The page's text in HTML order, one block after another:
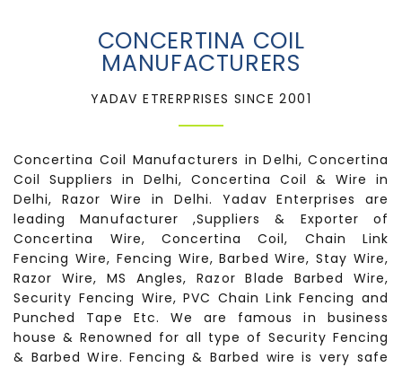
CONCERTINA COIL
MANUFACTURERS
YADAV ETRERPRISES SINCE 2001
Concertina Coil Manufacturers in Delhi, Concertina
Coil Suppliers in Delhi, Concertina Coil & Wire in
Delhi, Razor Wire in Delhi. Yadav Enterprises are
leading Manufacturer ,Suppliers & Exporter of
Concertina Wire, Concertina Coil, Chain Link
Fencing Wire, Fencing Wire, Barbed Wire, Stay Wire,
Razor Wire, MS Angles, Razor Blade Barbed Wire,
Security Fencing Wire, PVC Chain Link Fencing and
Punched Tape Etc. We are famous in business
house & Renowned for all type of Security Fencing
& Barbed Wire. Fencing & Barbed wire is very safe